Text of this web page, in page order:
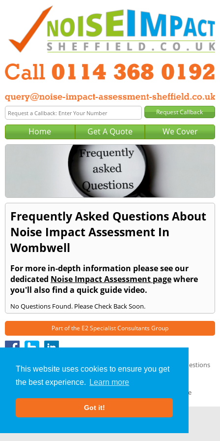
This website uses cookies to ensure you get
the best experience.
Learn more
Got it!
Home Get A Quote We Cover
Frequently Asked Questions About
Noise Impact Assessment In
Wombwell
For more in-depth information please see our
dedicated Noise Impact Assessment pagewhere
you'll also find a quick guide video.
No Questions Found. Please Check Back Soon.
Part of the E2 Specialist Consultants Group
Noise Impact Assessment Wombwell
» Frequently Asked Questions
About Us|Our Blog
GDPR Compliance